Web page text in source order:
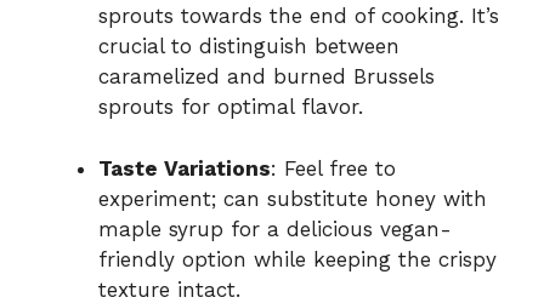
sprouts towards the end of cooking. It’s
crucial to distinguish between
caramelized and burned Brussels
sprouts for optimal flavor.
Taste Variations: Feel free to
experiment; can substitute honey with
maple syrup for a delicious vegan-
friendly option while keeping the crispy
texture intact.